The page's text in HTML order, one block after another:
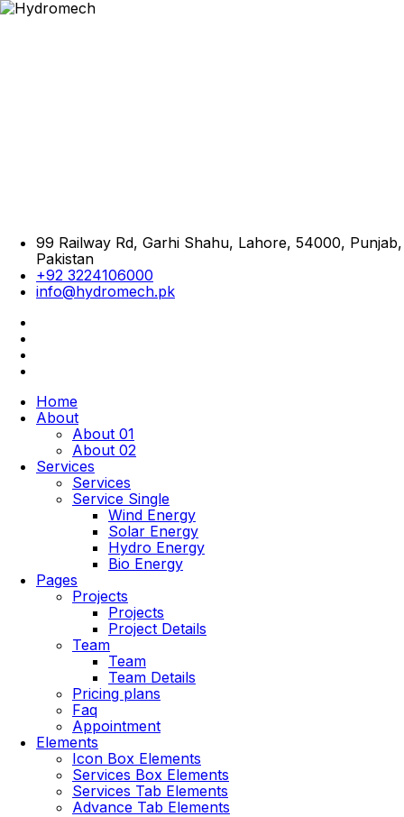
99 Railway Rd, Garhi Shahu, Lahore, 54000, Punjab,
Pakistan
+92 3224106000
info@hydromech.pk
Home
About
About 01
About 02
Services
Services
Service Single
Wind Energy
Solar Energy
Hydro Energy
Bio Energy
Pages
Projects
Projects
Project Details
Team
Team
Team Details
Pricing plans
Faq
Appointment
Elements
Icon Box Elements
Services Box Elements
Services Tab Elements
Advance Tab Elements